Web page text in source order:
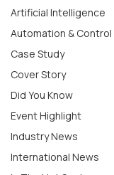
Artificial Intelligence
Automation & Control
Case Study
Cover Story
Did You Know
Event Highlight
Industry News
International News